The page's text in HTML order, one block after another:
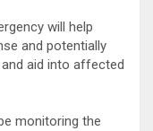
will help
and potentially
aid into affected
monitoring the